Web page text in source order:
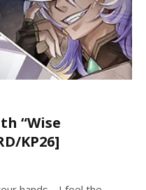
“Wise
KP26]